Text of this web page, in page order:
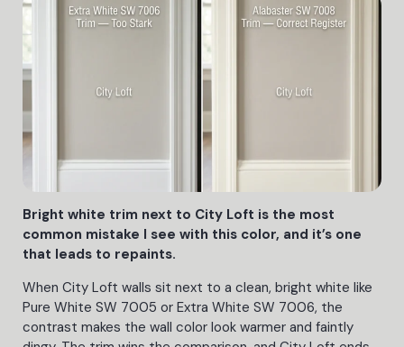
Bright white trim next to City Loft is the most
common mistake I see with this color, and it’s one
that leads to repaints.
When City Loft walls sit next to a clean, bright white like
Pure White SW 7005 or Extra White SW 7006, the
contrast makes the wall color look warmer and faintly